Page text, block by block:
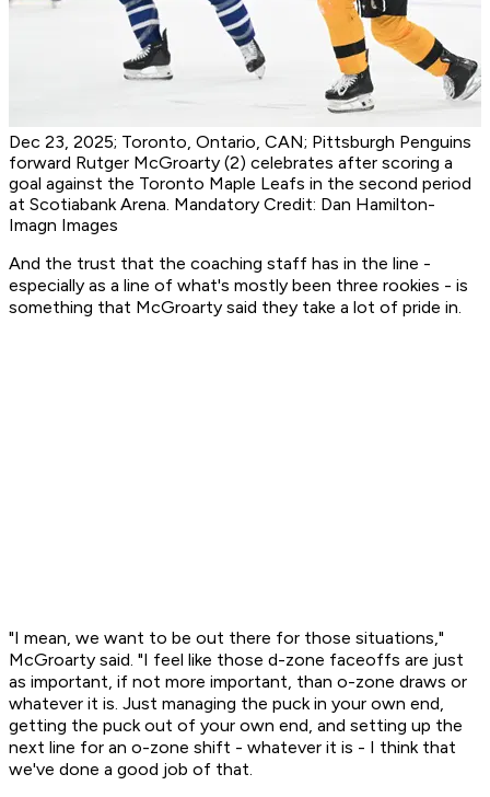
Dec 23, 2025; Toronto, Ontario, CAN; Pittsburgh Penguins
forward Rutger McGroarty (2) celebrates after scoring a
goal against the Toronto Maple Leafs in the second period
at Scotiabank Arena. Mandatory Credit: Dan Hamilton-
Imagn Images
And the trust that the coaching staff has in the line -
especially as a line of what's mostly been three rookies - is
something that McGroarty said they take a lot of pride in.
"I mean, we want to be out there for those situations,"
McGroarty said. "I feel like those d-zone faceoffs are just
as important, if not more important, than o-zone draws or
whatever it is. Just managing the puck in your own end,
getting the puck out of your own end, and setting up the
next line for an o-zone shift - whatever it is - I think that
we've done a good job of that.